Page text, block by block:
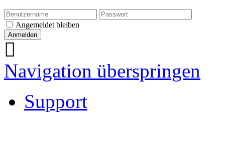
Angemeldet bleiben
Navigation überspringen
Support